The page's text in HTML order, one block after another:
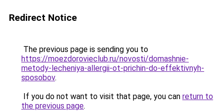
Redirect Notice
The previous page is sending you to
https://moezdorovieclub.ru/novosti/domashnie-
metody-lecheniya-allergii-ot-prichin-do-effektivnyh-
sposobov.
If you do not want to visit that page, you can return to
the previous page.